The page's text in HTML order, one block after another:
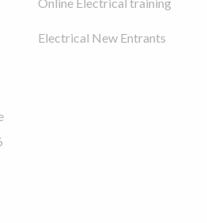
Electrical New Entrants